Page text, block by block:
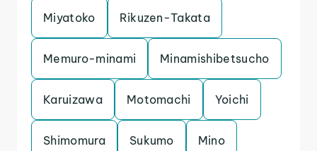
Miyatoko Rikuzen-Takata
Memuro-minami Minamishibetsucho
Karuizawa Motomachi Yoichi
Shimomura Sukumo Mino